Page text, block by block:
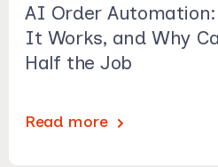
AI Order
It Works, and Why
Half the Job
Read more